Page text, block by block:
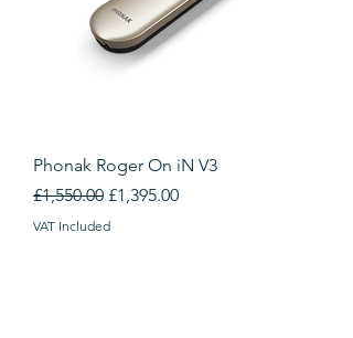
Phonak Roger On iN V3
Regular Price
£1,550.00 Sale Price
£1,395.00
VAT Included